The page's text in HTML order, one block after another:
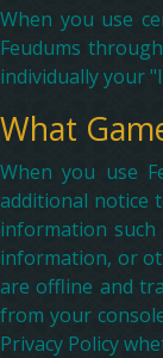
When you use
Feudums
individually your
What
When you use
additional notice
information such
information, or
are offline and
from your
Privacy Policy